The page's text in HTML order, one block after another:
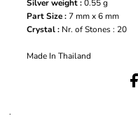
Silver weight :0.55 g
Part Size : 7 mm x 6 mm
Crystal : Nr. of Stones : 20
Made In Thailand
.